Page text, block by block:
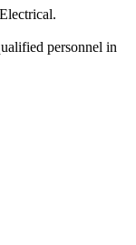
personnel in